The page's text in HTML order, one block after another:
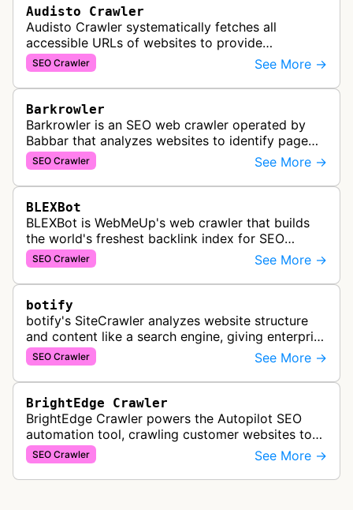
Audisto Crawler
Audisto Crawler systematically fetches all
accessible URLs of websites to provide
comprehensive site auditing and monitoring
services for SEO and technical analysis.
SEO Crawler See More →
Barkrowler
Barkrowler is an SEO web crawler operated by
Babbar that analyzes websites to identify page
popularity, topical relevance, and authority
metrics for search engine optimiz…
SEO Crawler See More →
BLEXBot
BLEXBot is WebMeUp's web crawler that builds
the world's freshest backlink index for SEO
PowerSuite Link Explorer, providing
comprehensive backlink data for SEO analysis …
SEO Crawler See More →
botify
botify's SiteCrawler analyzes website structure
and content like a search engine, giving enterprise
SEO teams detailed insights into how their sites
are crawled and index…
SEO Crawler See More →
BrightEdge Crawler
BrightEdge Crawler powers the Autopilot SEO
automation tool, crawling customer websites to
analyze internal linking opportunities and identify
images needing optimization…
SEO Crawler See More →